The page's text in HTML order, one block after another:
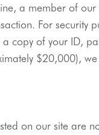
a member of
For security
a copy of your ID,
$20,000),
on our site are